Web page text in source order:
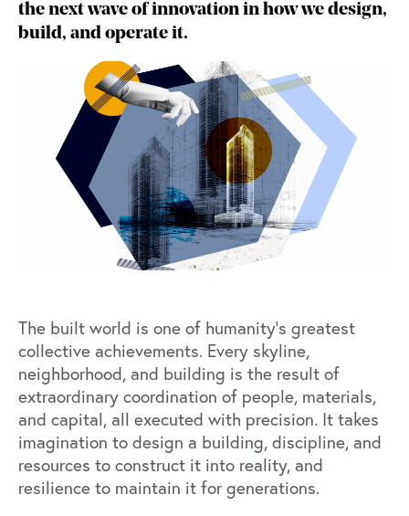
the next wave of innovation in how we design,
build, and operate it.
The built world is one of humanity’s greatest
collective achievements. Every skyline,
neighborhood, and building is the result of
extraordinary coordination of people, materials,
and capital, all executed with precision. It takes
imagination to design a building, discipline, and
resources to construct it into reality, and
resilience to maintain it for generations.